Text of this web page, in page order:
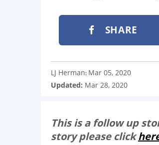
SHARE
LJ Herman: Mar 05, 2020
Updated: Mar 28, 2020
This is a follow up
story please click